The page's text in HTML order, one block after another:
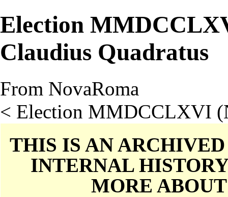
Election
Claudius Quadratus
From NovaRoma
< Election MMDCCLXVI
THIS IS AN
INTERNAL
MORE